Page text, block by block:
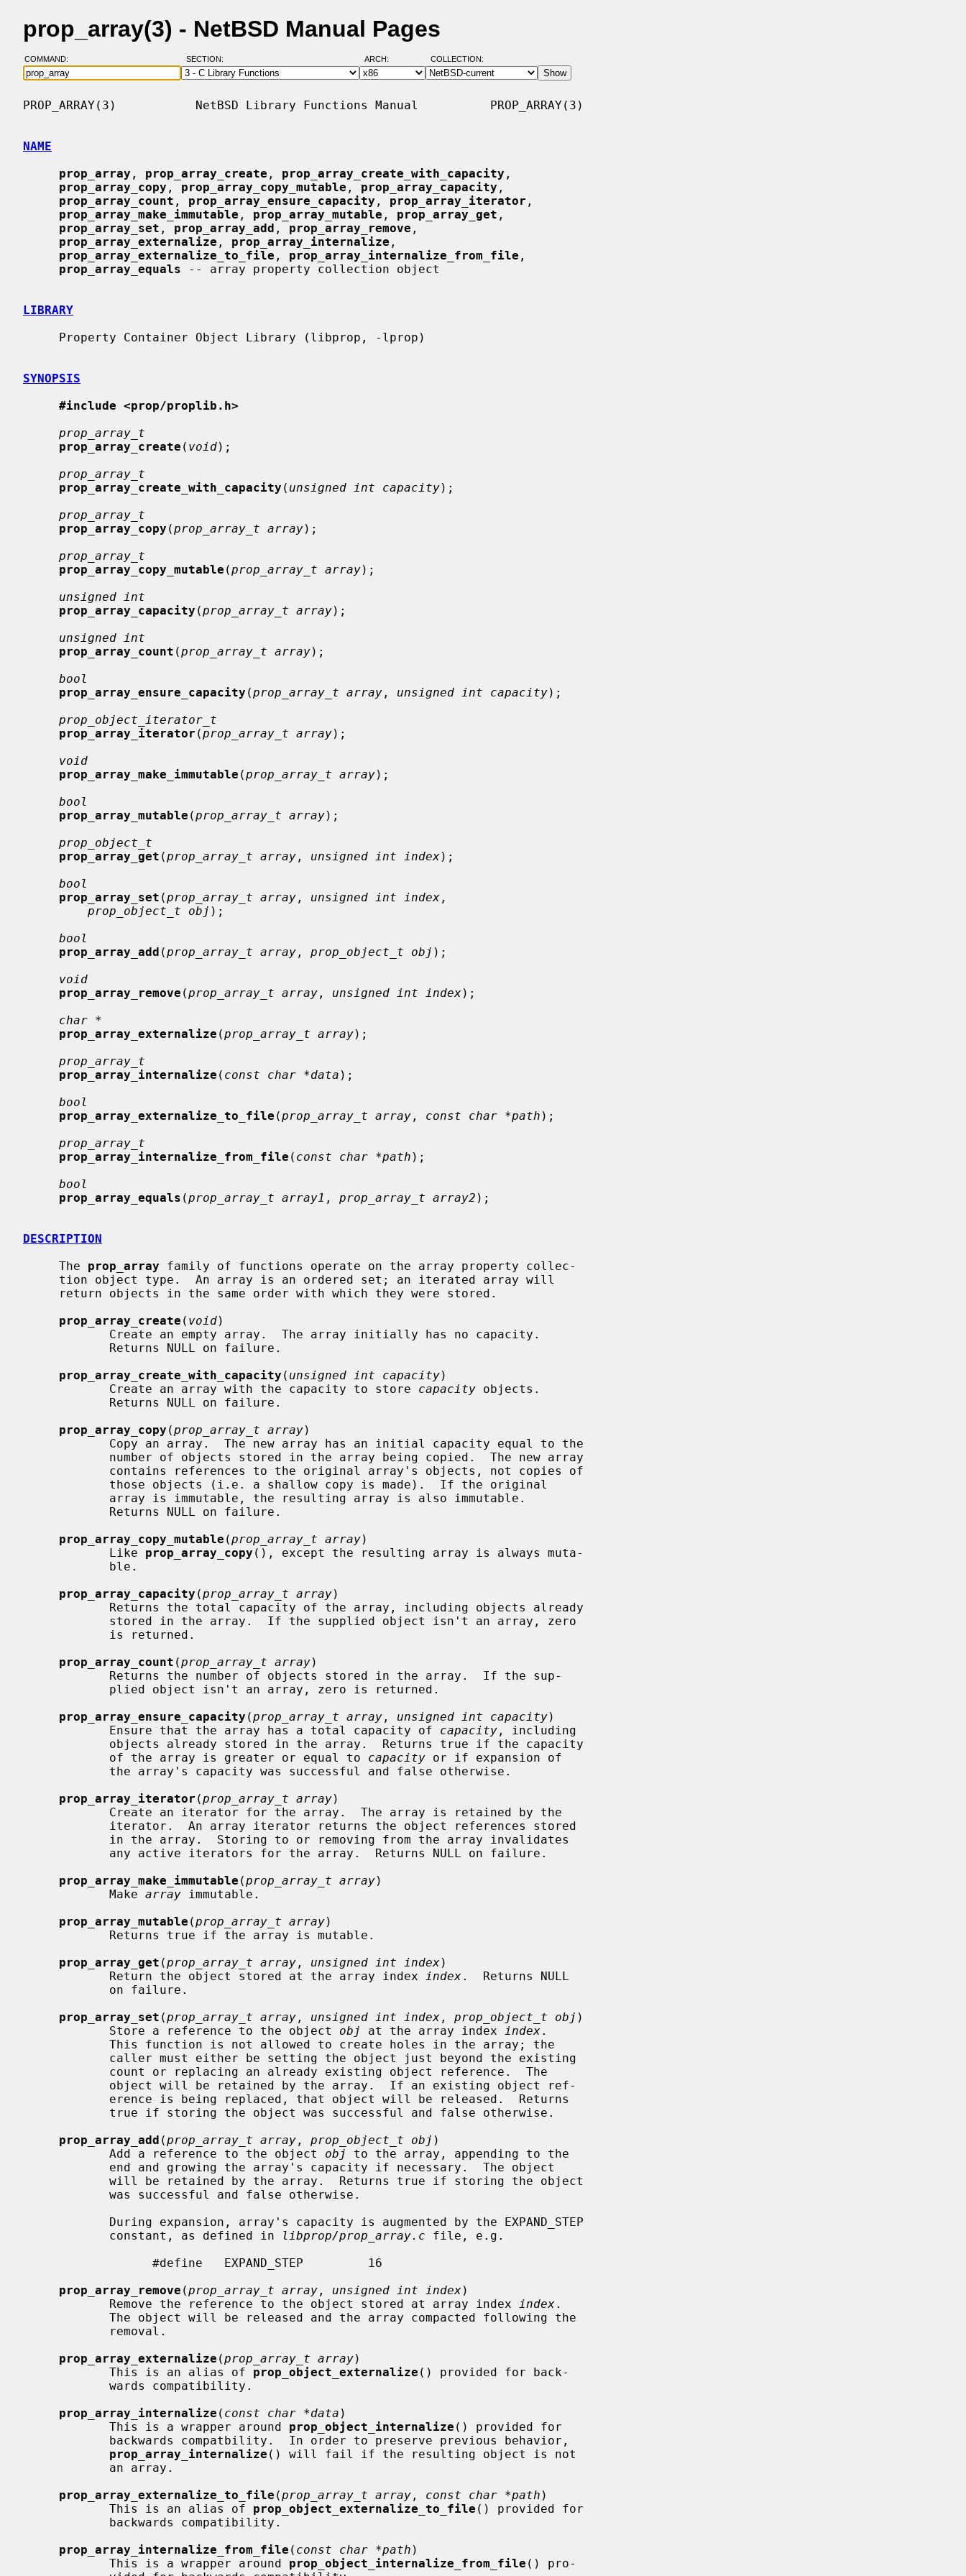
prop_array(3) - NetBSD Manual Pages
COMMAND: SECTION: ARCH: COLLECTION:
PROP_ARRAY(3)           NetBSD Library Functions Manual          PROP_ARRAY(3)
NAME
prop_array , prop_array_create , prop_array_create_with_capacity ,
prop_array_copy , prop_array_copy_mutable , prop_array_capacity ,
prop_array_count , prop_array_ensure_capacity , prop_array_iterator ,
prop_array_make_immutable , prop_array_mutable , prop_array_get ,
prop_array_set , prop_array_add , prop_array_remove ,
prop_array_externalize , prop_array_internalize ,
prop_array_externalize_to_file , prop_array_internalize_from_file ,
prop_array_equals -- array property collection object
LIBRARY
SYNOPSIS
#include <prop/proplib.h>
prop_array_t
prop_array_create ( void);
prop_array_t
prop_array_create_with_capacity ( unsigned int capacity);
prop_array_t
prop_array_copy (prop_array_t array);
prop_array_t
prop_array_copy_mutable (prop_array_t array);
unsigned int
prop_array_capacity (prop_array_t array);
unsigned int
prop_array_count (prop_array_t array);
bool
prop_array_ensure_capacity (prop_array_t array , unsigned int capacity);
prop_object_iterator_t
prop_array_iterator (prop_array_t array);
void
prop_array_make_immutable (prop_array_t array);
bool
prop_array_mutable (prop_array_t array);
prop_object_t
prop_array_get (prop_array_t array , unsigned int index);
bool
prop_array_set (prop_array_t array , unsigned int index ,
prop_object_t obj );
bool
prop_array_add (prop_array_t array , prop_object_t obj );
void
prop_array_remove (prop_array_t array , unsigned int index);
char *
prop_array_externalize (prop_array_t array);
prop_array_t
prop_array_internalize ( const char *data );
bool
prop_array_externalize_to_file (prop_array_t array , const char *path );
prop_array_t
prop_array_internalize_from_file ( const char *path );
bool
prop_array_equals (prop_array_t array1 , prop_array_t array2 );
DESCRIPTION
     The
prop_array family of functions operate on the array property collec-
prop_array_create ( void)
prop_array_create_with_capacity ( unsigned int capacity)
            Create an array with the capacity to store
capacity objects.
prop_array_copy (prop_array_t array)
prop_array_copy_mutable (prop_array_t array)
            Like
prop_array_copy (), except the resulting array is always muta-
prop_array_capacity (prop_array_t array)
prop_array_count (prop_array_t array)
prop_array_ensure_capacity (prop_array_t array , unsigned int capacity)
            Ensure that the array has a total capacity of
capacity , including
            of the array is greater or equal to
capacity or if expansion of
prop_array_iterator (prop_array_t array)
prop_array_make_immutable (prop_array_t array)
            Make
array immutable.
prop_array_mutable (prop_array_t array)
prop_array_get (prop_array_t array , unsigned int index)
            Return the object stored at the array index
index.  Returns NULL
prop_array_set (prop_array_t array , unsigned int index , prop_object_t obj )
            Store a reference to the object
obj at the array index index.
prop_array_add (prop_array_t array , prop_object_t obj )
            Add a reference to the object
obj
to the array, appending to the
            constant, as defined in
libprop/prop_array.c file, e.g.
prop_array_remove (prop_array_t array , unsigned int index)
            Remove the reference to the object stored at array index
index.
prop_array_externalize (prop_array_t array)
            This is an alias of
prop_object_externalize () provided for back-
prop_array_internalize ( const char *data )
            This is a wrapper around
prop_object_internalize () provided for
prop_array_internalize () will fail if the resulting object is not
prop_array_externalize_to_file (prop_array_t array , const char *path )
            This is an alias of
prop_object_externalize_to_file () provided for
prop_array_internalize_from_file ( const char *path )
            This is a wrapper around
prop_object_internalize_from_file () pro-